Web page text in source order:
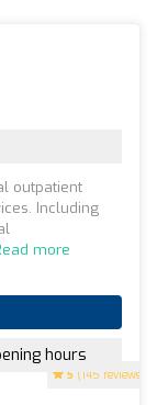
5 (145 reviews)
outpatient
Including
more
hours